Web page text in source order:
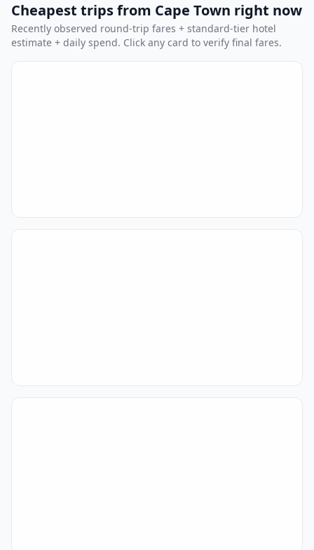
Cheapest trips from Cape Town right now
Recently observed round-trip fares + standard-tier hotel
estimate + daily spend. Click any card to verify final fares.